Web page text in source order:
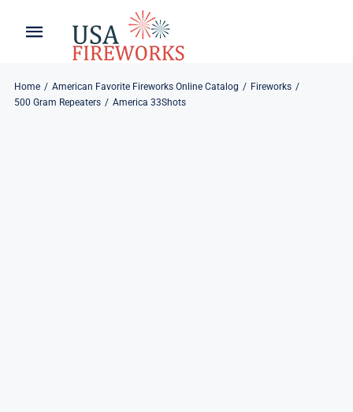
Toggle
Navigation
Home
About
Home American Favorite Fireworks Online Catalog
Fireworks
500 Gram Repeaters
America 33Shots